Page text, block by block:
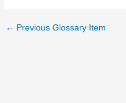
← Previous Glossary Item